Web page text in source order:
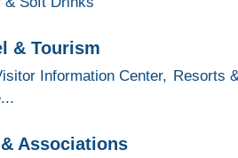
& Tourism
Information Center, Resorts
Associations